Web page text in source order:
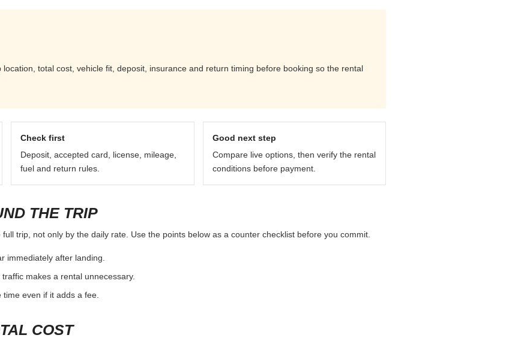
total cost, vehicle fit, deposit, insurance and return timing before booking so the rental
Check first
Deposit, accepted card, license, mileage,
fuel and return rules.
Good next step
Compare live options, then verify the rental
conditions before payment.
THE TRIP
trip, not only by the daily rate. Use the points below as a counter checklist before you commit.
immediately after landing.
makes a rental unnecessary.
even if it adds a fee.
COST